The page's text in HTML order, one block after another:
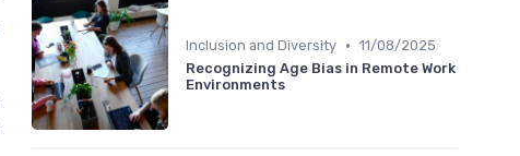
Inclusion and Diversity • 11/08/2025
Recognizing Age Bias in Remote Work
Environments